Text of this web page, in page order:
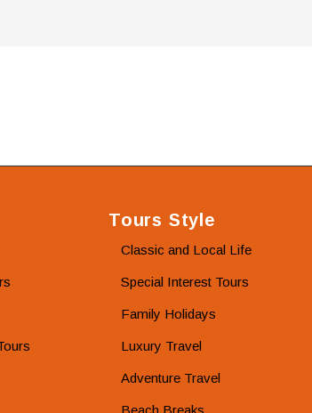
Tours Style
Classic and Local Life
Special Interest Tours
Family Holidays
Luxury Travel
Adventure Travel
Beach Breaks